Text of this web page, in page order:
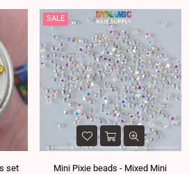
set
SALE
Mini Pixie beads - Mixed Mini